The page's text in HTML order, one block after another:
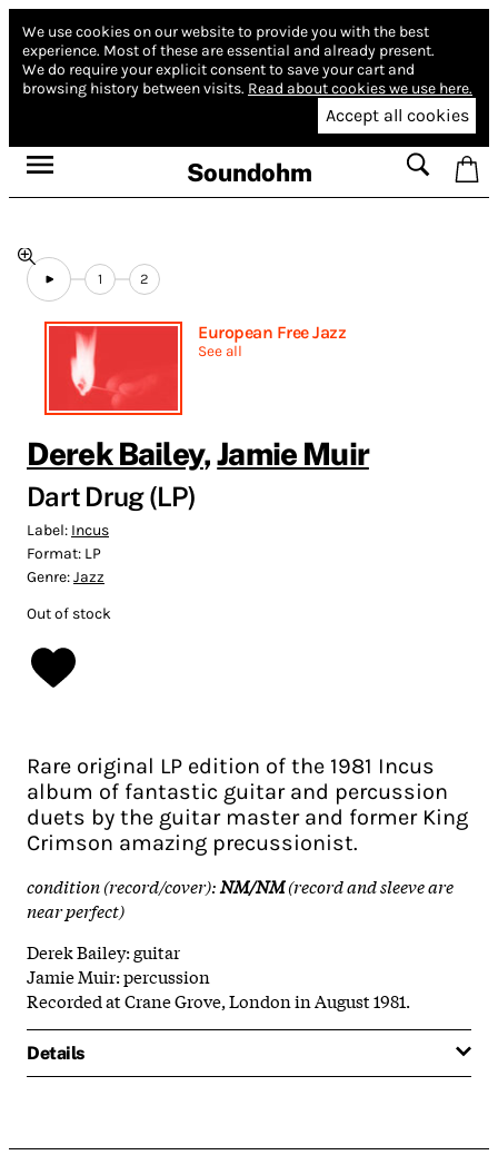
We use cookies on our website to provide you with the best
experience. Most of these are essential and already present.
We do require your explicit consent to save your cart and
browsing history between visits. Read about cookies we use here.
Accept all cookies
Soundohm
1 2
European Free Jazz
See all
Derek Bailey,Jamie Muir
Dart Drug (LP)
Label: Incus
Format: LP
Genre:Jazz
Out of stock
Rare original LP edition of the 1981 Incus
album of fantastic guitar and percussion
duets by the guitar master and former King
Crimson amazing precussionist.
condition (record/cover):NM/NM(record and sleeve are
near perfect)
Derek Bailey: guitar
Jamie Muir: percussion
Recorded at Crane Grove, London in August 1981.
Details